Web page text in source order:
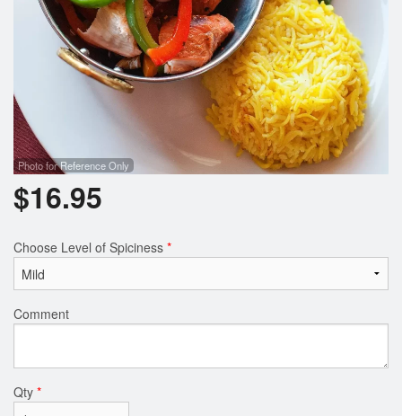
Photo for Reference Only
$16.95
Choose Level of Spiciness *
Comment
Qty *